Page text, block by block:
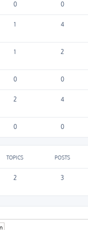
0 0
1 4
1 2
0 0
2 4
0 0
TOPICS POSTS
2 3